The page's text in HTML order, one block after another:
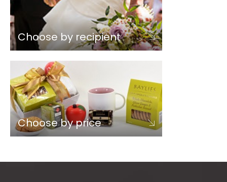
Choose by recipient
Choose by price